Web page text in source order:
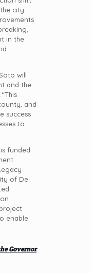
city
in the
will
and the
“This
and
success
to
funded
of De
enable
Governor